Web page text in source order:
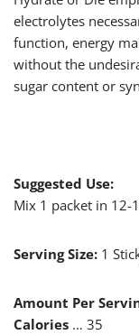
electrolytes
function, energy
without the
sugar content or
Suggested Use:
Mix 1 packet in 12-
Serving Size: 1
Amount Per
Calories … 35